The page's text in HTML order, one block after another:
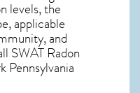
levels, the
applicable
and
SWAT Radon
Pennsylvania